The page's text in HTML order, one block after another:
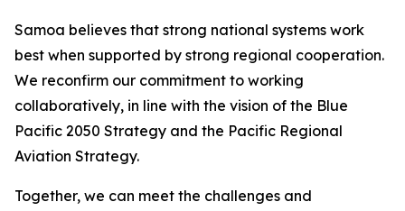
Samoa believes that strong national systems work
best when supported by strong regional cooperation.
We reconfirm our commitment to working
collaboratively, in line with the vision of the Blue
Pacific 2050 Strategy and the Pacific Regional
Aviation Strategy.
Together, we can meet the challenges and